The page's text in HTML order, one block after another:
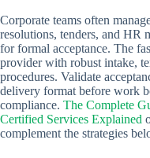
Corporate teams often
resolutions, tenders, and HR
for formal acceptance. The
provider with robust intake,
procedures. Validate
delivery format before work
compliance. The Complete
Certified Services Explained
complement the strategies